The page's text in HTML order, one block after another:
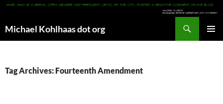
Michael Kohlhaas dot org
Tag Archives: Fourteenth Amendment